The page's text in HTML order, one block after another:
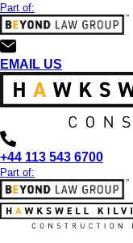
Part of:
EMAIL US
+44 113 543 6700
Part of: